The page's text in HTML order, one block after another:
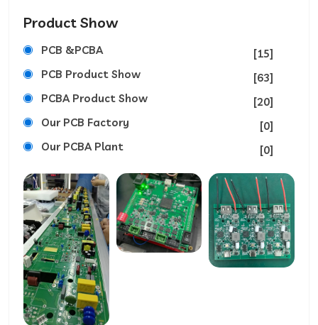
Product Show
PCB &PCBA
[15]
PCB Product Show
[63]
PCBA Product Show
[20]
Our PCB Factory
[0]
Our PCBA Plant
[0]